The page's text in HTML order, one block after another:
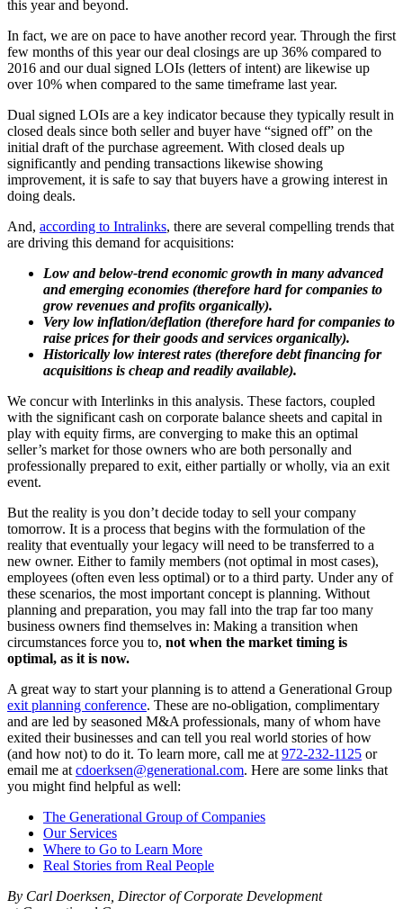
this year and beyond.
In fact, we are on pace to have another record year. Through the first
few months of this year our deal closings are up 36% compared to
2016 and our dual signed LOIs (letters of intent) are likewise up
over 10% when compared to the same timeframe last year.
Dual signed LOIs are a key indicator because they typically result in
closed deals since both seller and buyer have “signed off” on the
initial draft of the purchase agreement. With closed deals up
significantly and pending transactions likewise showing
improvement, it is safe to say that buyers have a growing interest in
doing deals.
And, according to Intralinks, there are several compelling trends that
are driving this demand for acquisitions:
Low and below-trend economic growth in many advanced
and emerging economies (therefore hard for companies to
grow revenues and profits organically).
Very low inflation/deflation (therefore hard for companies to
raise prices for their goods and services organically).
Historically low interest rates (therefore debt financing for
acquisitions is cheap and readily available).
We concur with Interlinks in this analysis. These factors, coupled
with the significant cash on corporate balance sheets and capital in
play with equity firms, are converging to make this an optimal
seller’s market for those owners who are both personally and
professionally prepared to exit, either partially or wholly, via an exit
event.
But the reality is you don’t decide today to sell your company
tomorrow. It is a process that begins with the formulation of the
reality that eventually your legacy will need to be transferred to a
new owner. Either to family members (not optimal in most cases),
employees (often even less optimal) or to a third party. Under any of
these scenarios, the most important concept is planning. Without
planning and preparation, you may fall into the trap far too many
business owners find themselves in: Making a transition when
circumstances force you to, not when the market timing is
optimal, as it is now.
A great way to start your planning is to attend a Generational Group
exit planning conference. These are no-obligation, complimentary
and are led by seasoned M&A professionals, many of whom have
exited their businesses and can tell you real world stories of how
(and how not) to do it. To learn more, call me at 972-232-1125 or
email me at cdoerksen@generational.com. Here are some links that
you might find helpful as well:
The Generational Group of Companies
Our Services
Where to Go to Learn More
Real Stories from Real People
By Carl Doerksen, Director of Corporate Development